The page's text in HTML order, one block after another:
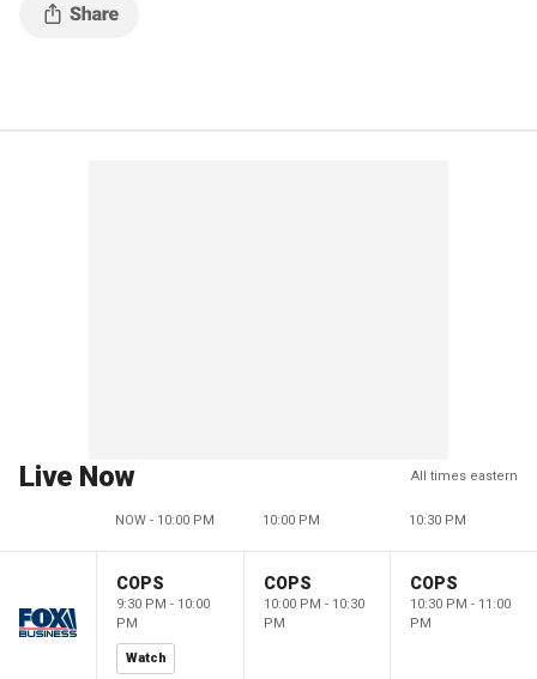
Live Now All times eastern
NOW - 10:00 PM 10:00 PM 10:30 PM
COPS
9:30 PM - 10:00
PM
Watch
COPS
10:00 PM - 10:30
PM
COPS
10:30 PM - 11:00
PM